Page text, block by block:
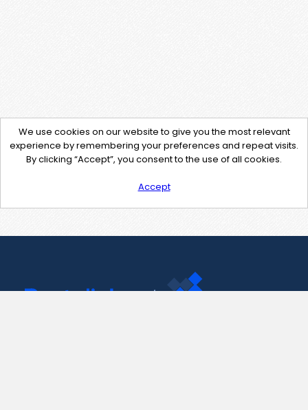
We use cookies on our website to give you the most relevant
experience by remembering your preferences and repeat visits.
By clicking “Accept”, you consent to the use of all cookies.
Accept